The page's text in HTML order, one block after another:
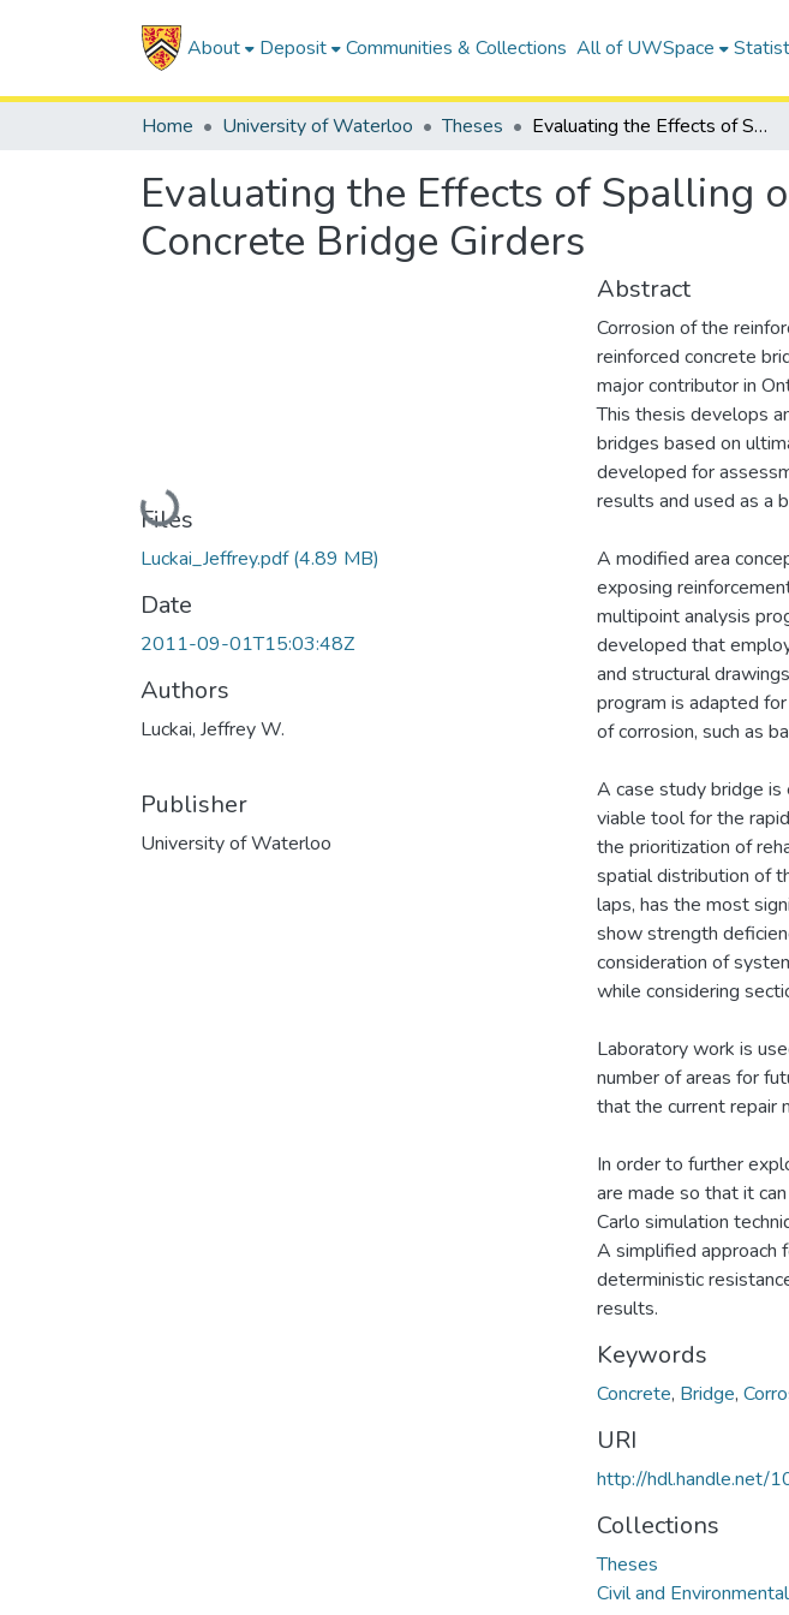
About Deposit Communities & Collections All of UWSpace
Home University of Waterloo Theses Evaluating the Effects of Spalling on the Capacity of Reinforced Concrete Bridge Girders
Evaluating the Effects of Spalling
Concrete Bridge Girders
Loading...
Files
Luckai_Jeffrey.pdf(4.89 MB)
Date
2011-09-01T15:03:48Z
Authors
Luckai, Jeffrey W.
Publisher
University of Waterloo
Abstract
Corrosion of the
reinforced concrete
major contributor in
This thesis develops
bridges based on
developed for
results and used as a
A modified area
exposing
multipoint analysis
developed that
and structural
program is adapted
of corrosion, such as
A case study bridge
viable tool for the
the prioritization of
spatial distribution of
laps, has the most
show strength
consideration of
while considering
Laboratory work is
number of areas for
that the current repair
In order to further
are made so that it
Carlo simulation
A simplified approach
deterministic
results.
Keywords
Concrete, Bridge,
URI
http://hdl.handle.net/
Collections
Theses
Civil and